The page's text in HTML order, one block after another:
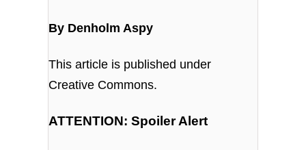
By Denholm Aspy
This article is published under
Creative Commons.
ATTENTION: Spoiler Alert